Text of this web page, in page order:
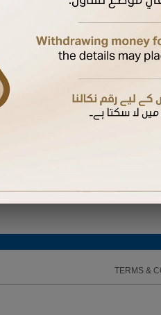
received.
with us to complete the activation
with us, they will receive the OTP on their
another one
TERMS &